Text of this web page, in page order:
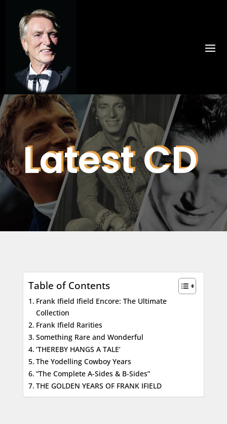
Latest CD
Table of Contents
Frank Ifield Ifield Encore: The Ultimate
Collection
Frank Ifield Rarities
Something Rare and Wonderful
‘THEREBY HANGS A TALE’
The Yodelling Cowboy Years
“The Complete A-Sides & B-Sides”
THE GOLDEN YEARS OF FRANK IFIELD